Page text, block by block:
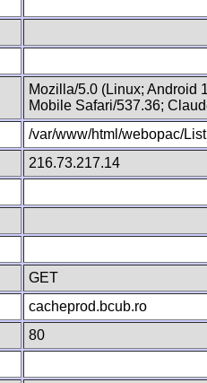
Mozilla/5.0 (Linux; Android
Mobile Safari/537.36;
/var/www/html/webopac/
216.73.217.14
GET
cacheprod.bcub.ro
80